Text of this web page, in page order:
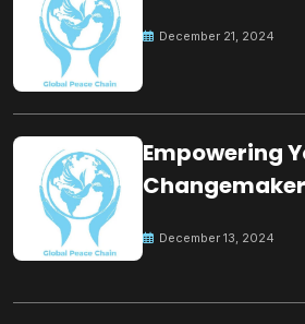
December 21, 2024
Empowering
December 13, 2024